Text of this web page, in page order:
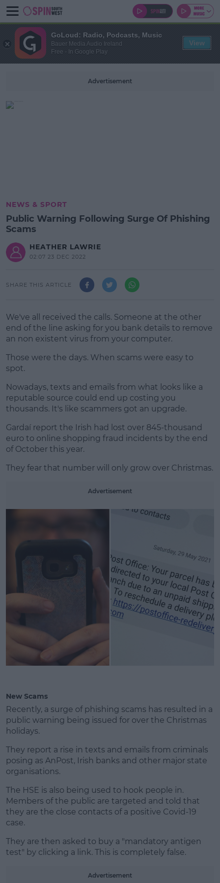
Advertisement
NEWS & SPORT
Public Warning Following Surge Of Phishing
Scams
HEATHER LAWRIE
02:07 23 DEC 2022
SHARE THIS ARTICLE
We've all received the calls. Someone at the other
end of the line asking for you bank details to remove
an non existent virus from your computer.
Those were the days. When scams were easy to
spot.
#AD
Learn more
Nowadays, texts and emails from what looks like a
reputable source could end up costing you
thousands. It's like scammers got an upgrade.
Gardaí report the Irish had lost over 845-thousand
euro to online shopping fraud incidents by the end
of October this year.
They fear that number will only grow over Christmas.
Advertisement
New Scams
Recently, a surge of phishing scams has resulted in a
public warning being issued for over the Christmas
holidays.
They report a rise in texts and emails from criminals
posing as AnPost, Irish banks and other major state
organisations.
The HSE is also being used to hook people in.
Members of the public are targeted and told that
they are the close contacts of a positive Covid-19
case.
They are then asked to buy a "mandatory antigen
test" by clicking a link. This is completely false.
Advertisement
GoLoud: Radio, Podcasts, Music
Bauer Media Audio Ireland
Free - In Google Play
View